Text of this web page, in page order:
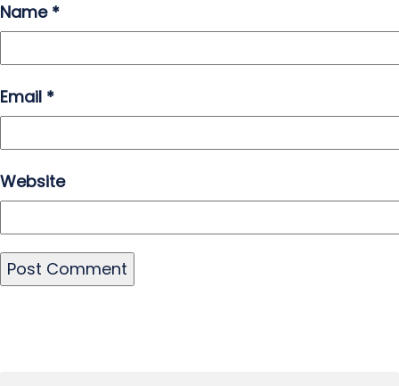
Name *
Email *
Website